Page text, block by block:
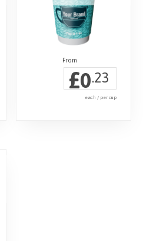
£0.23
each / per cup